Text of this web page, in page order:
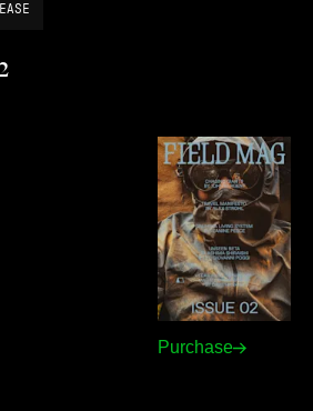
Purchase